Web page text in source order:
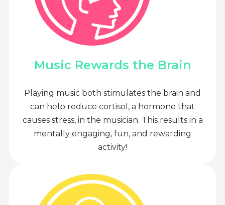
Music Rewards the Brain
Playing music both stimulates the brain and
can help reduce cortisol, a hormone that
causes stress, in the musician. This results in a
mentally engaging, fun, and rewarding
activity!